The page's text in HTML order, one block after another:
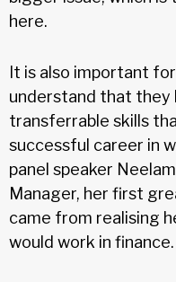
here.
It is also important
understand that they
transferrable skills
successful career in
panel speaker
Manager, her first
came from realising
would work in finance.